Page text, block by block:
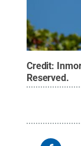
Credit:
Reserved.